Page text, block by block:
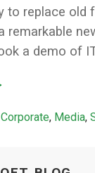
to replace old
remarkable
a demo of
Corporate, Media,